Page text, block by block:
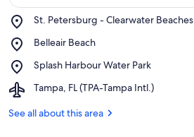
St. Petersburg - Clearwater Beaches
Place,
Petersburg
Clearwater
Beaches
Belleair Beach
Place,
Beach
Splash Harbour Water Park
Place,
Harbour
Park
Tampa, FL (TPA-Tampa Intl.)
Airport,
FL
See all about this area